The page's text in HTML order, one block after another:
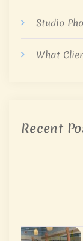
Studio
What
Recent